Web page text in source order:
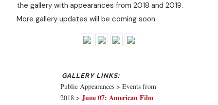
the gallery with appearances from 2018 and 2019.
More gallery updates will be coming soon.
Public Appearances > Events from
2018 > June 07: American Film